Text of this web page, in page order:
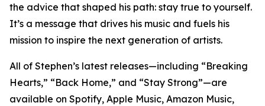
the advice that shaped his path: stay true to yourself.
It’s a message that drives his music and fuels his
mission to inspire the next generation of artists.
All of Stephen’s latest releases—including “Breaking
Hearts,” “Back Home,” and “Stay Strong”—are
available on Spotify, Apple Music, Amazon Music,